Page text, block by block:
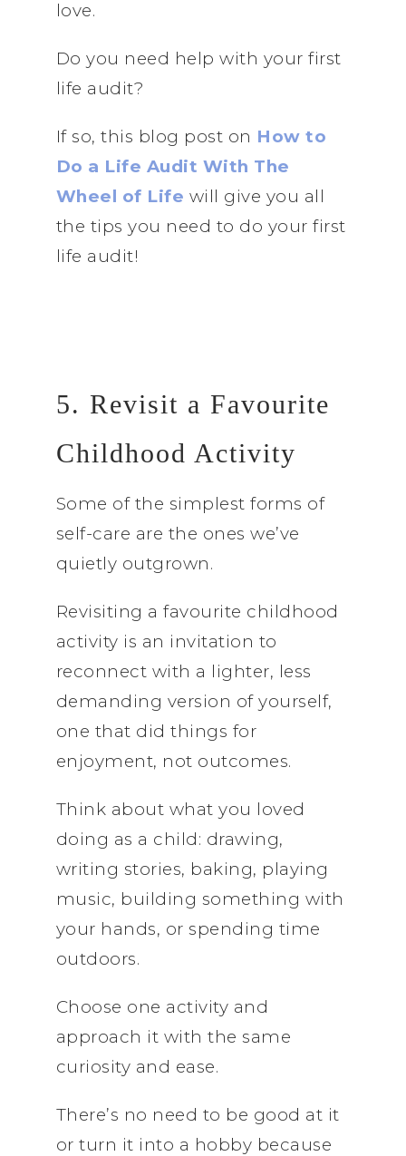
love.
Do you need help with your first
life audit?
If so, this blog post on How to
Do a Life Audit With The
Wheel of Life will give you all
the tips you need to do your first
life audit!
5. Revisit a Favourite
Childhood Activity
Some of the simplest forms of
self-care are the ones we’ve
quietly outgrown.
Revisiting a favourite childhood
activity is an invitation to
reconnect with a lighter, less
demanding version of yourself,
one that did things for
enjoyment, not outcomes.
Think about what you loved
doing as a child: drawing,
writing stories, baking, playing
music, building something with
your hands, or spending time
outdoors.
Choose one activity and
approach it with the same
curiosity and ease.
There’s no need to be good at it
or turn it into a hobby because